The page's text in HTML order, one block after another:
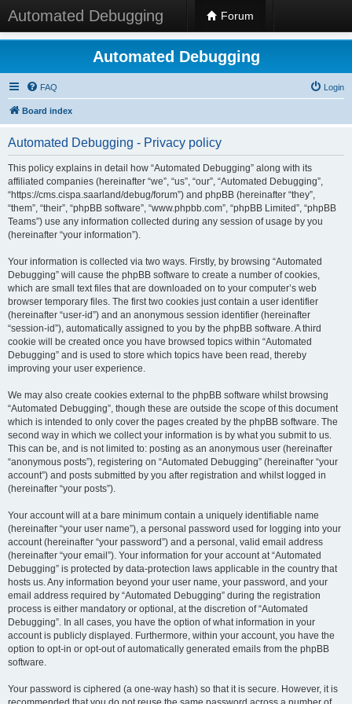
Automated Debugging Forum
Automated Debugging
FAQ Login
Board index
Automated Debugging - Privacy policy
This policy explains in detail how “Automated Debugging” along with its
affiliated companies (hereinafter “we”, “us”, “our”, “Automated Debugging”,
“https://cms.cispa.saarland/debug/forum”) and phpBB (hereinafter “they”,
“them”, “their”, “phpBB software”, “www.phpbb.com”, “phpBB Limited”, “phpBB
Teams”) use any information collected during any session of usage by you
(hereinafter “your information”).
Your information is collected via two ways. Firstly, by browsing “Automated
Debugging” will cause the phpBB software to create a number of cookies,
which are small text files that are downloaded on to your computer’s web
browser temporary files. The first two cookies just contain a user identifier
(hereinafter “user-id”) and an anonymous session identifier (hereinafter
“session-id”), automatically assigned to you by the phpBB software. A third
cookie will be created once you have browsed topics within “Automated
Debugging” and is used to store which topics have been read, thereby
improving your user experience.
We may also create cookies external to the phpBB software whilst browsing
“Automated Debugging”, though these are outside the scope of this document
which is intended to only cover the pages created by the phpBB software. The
second way in which we collect your information is by what you submit to us.
This can be, and is not limited to: posting as an anonymous user (hereinafter
“anonymous posts”), registering on “Automated Debugging” (hereinafter “your
account”) and posts submitted by you after registration and whilst logged in
(hereinafter “your posts”).
Your account will at a bare minimum contain a uniquely identifiable name
(hereinafter “your user name”), a personal password used for logging into your
account (hereinafter “your password”) and a personal, valid email address
(hereinafter “your email”). Your information for your account at “Automated
Debugging” is protected by data-protection laws applicable in the country that
hosts us. Any information beyond your user name, your password, and your
email address required by “Automated Debugging” during the registration
process is either mandatory or optional, at the discretion of “Automated
Debugging”. In all cases, you have the option of what information in your
account is publicly displayed. Furthermore, within your account, you have the
option to opt-in or opt-out of automatically generated emails from the phpBB
software.
Your password is ciphered (a one-way hash) so that it is secure. However, it is